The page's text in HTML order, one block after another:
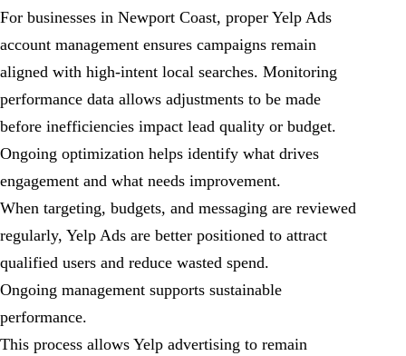
For businesses in Newport Coast, proper Yelp Ads
account management ensures campaigns remain
aligned with high-intent local searches. Monitoring
performance data allows adjustments to be made
before inefficiencies impact lead quality or budget.
Ongoing optimization helps identify what drives
engagement and what needs improvement.
When targeting, budgets, and messaging are reviewed
regularly, Yelp Ads are better positioned to attract
qualified users and reduce wasted spend.
Ongoing management supports sustainable
performance.
This process allows Yelp advertising to remain